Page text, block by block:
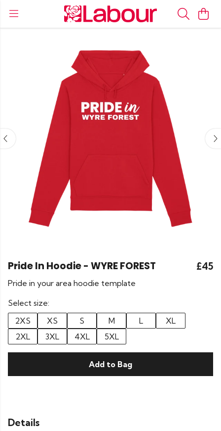
Pride In Hoodie - WYRE FOREST £45
Pride in your area hoodie template
Select size:
2XS
XS S M L
XL
2XL
3XL 4XL 5XL
Add to Bag
Details